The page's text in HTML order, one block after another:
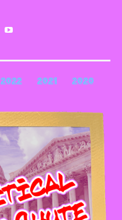
2022 2021 2020